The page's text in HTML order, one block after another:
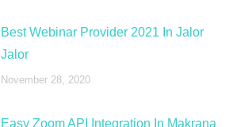
Best Webinar Provider 2021 In Jalor
Jalor
November 28, 2020
Easy Zoom API Integration In Makrana